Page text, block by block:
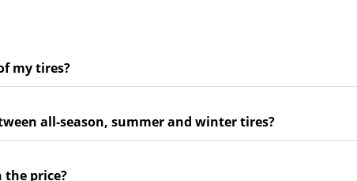
my tires?
all-season, summer and winter tires?
price?